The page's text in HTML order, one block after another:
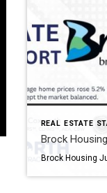
REAL ESTATE
Brock